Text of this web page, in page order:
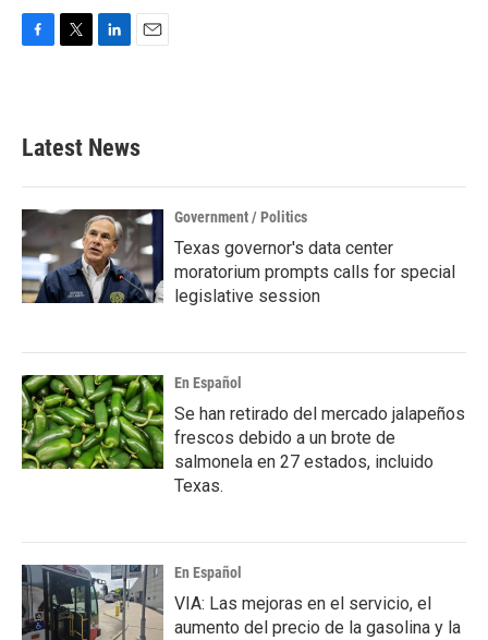
b
o
k
e
e
d
n
Latest News
Government / Politics
Texas governor's data center
moratorium prompts calls for special
legislative session
En Español
Se han retirado del mercado jalapeños
frescos debido a un brote de
salmonela en 27 estados, incluido
Texas.
En Español
VIA: Las mejoras en el servicio, el
aumento del precio de la gasolina y la